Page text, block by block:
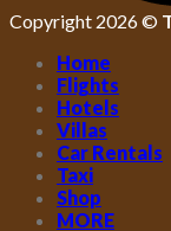
Copyright 2026 ©
Home
Flights
Hotels
Villas
Car Rentals
Taxi
Shop
MORE